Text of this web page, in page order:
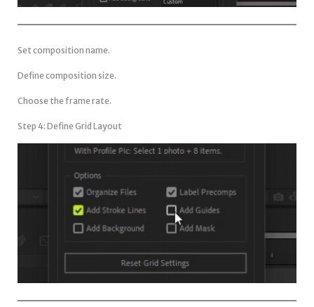
Set composition name.
Define composition size.
Choose the frame rate.
Step 4: Define Grid Layout